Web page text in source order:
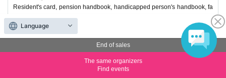
Resident's card, pension handbook, handicapped person's handbook, fa
mily register, alien registration certificate, my number card
【Notes】
・This does not guarantee that you will purchase the desired product. W
・We ask for your cooperation in the following two points so that more cu
End of sales
The same organizers
Find events
Language